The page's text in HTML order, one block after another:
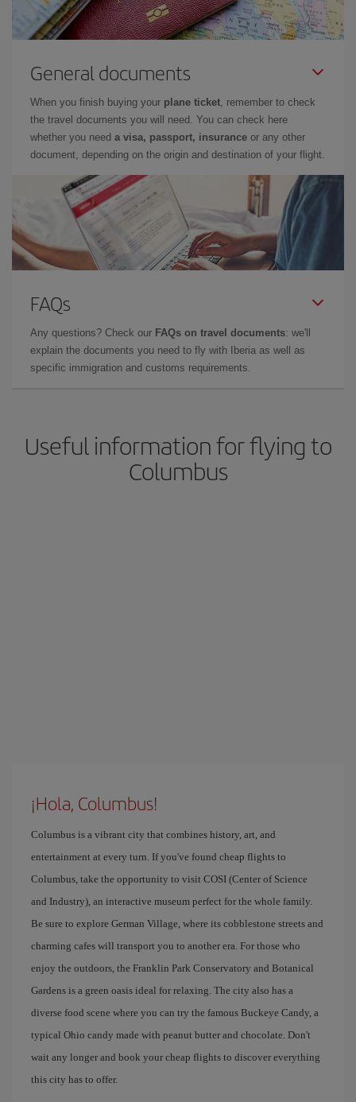
General documents
When you finish buying your plane ticket, remember to check
the travel documents you will need. You can check here
whether you need a visa, passport, insurance or any other
document, depending on the origin and destination of your flight.
FAQs
Any questions? Check our FAQs on travel documents: we'll
explain the documents you need to fly with Iberia as well as
specific immigration and customs requirements.
Useful information for flying to
Columbus
¡Hola, Columbus!
Columbus is a vibrant city that combines history, art, and
entertainment at every turn. If you've found cheap flights to
Columbus, take the opportunity to visit COSI (Center of Science
and Industry), an interactive museum perfect for the whole family.
Be sure to explore German Village, where its cobblestone streets and
charming cafes will transport you to another era. For those who
enjoy the outdoors, the Franklin Park Conservatory and Botanical
Gardens is a green oasis ideal for relaxing. The city also has a
diverse food scene where you can try the famous Buckeye Candy, a
typical Ohio candy made with peanut butter and chocolate. Don't
wait any longer and book your cheap flights to discover everything
this city has to offer.